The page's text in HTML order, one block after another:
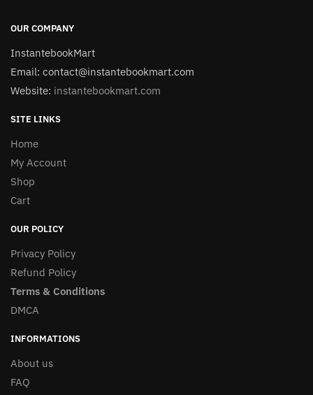
OUR COMPANY
InstantebookMart
Email: contact@instantebookmart.com
Website: instantebookmart.com
SITE LINKS
Home
My Account
Shop
Cart
OUR POLICY
Privacy Policy
Refund Policy
Terms & Conditions
DMCA
INFORMATIONS
About us
FAQ